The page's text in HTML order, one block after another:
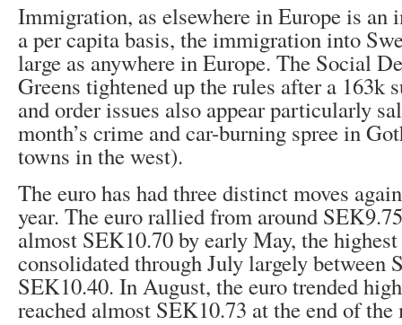
Immigration, as elsewhere in Europe is an
a per capita basis, the immigration into
large as anywhere in Europe. The Social
Greens tightened up the rules after a 163k
and order issues also appear particularly
month’s crime and car-burning spree in
towns in the west).
The euro has had three distinct moves
year. The euro rallied from around
almost SEK10.70 by early May, the
consolidated through July largely between
SEK10.40. In August, the euro trended
reached almost SEK10.73 at the end of the